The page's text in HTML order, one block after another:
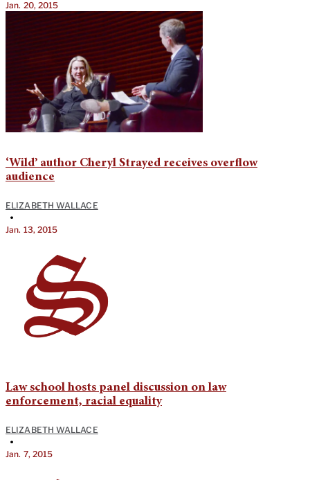
Jan. 20, 2015
‘Wild’ author Cheryl Strayed receives overflow
audience
ELIZABETH WALLACE
•
Jan. 13, 2015
Law school hosts panel discussion on law
enforcement, racial equality
ELIZABETH WALLACE
•
Jan. 7, 2015